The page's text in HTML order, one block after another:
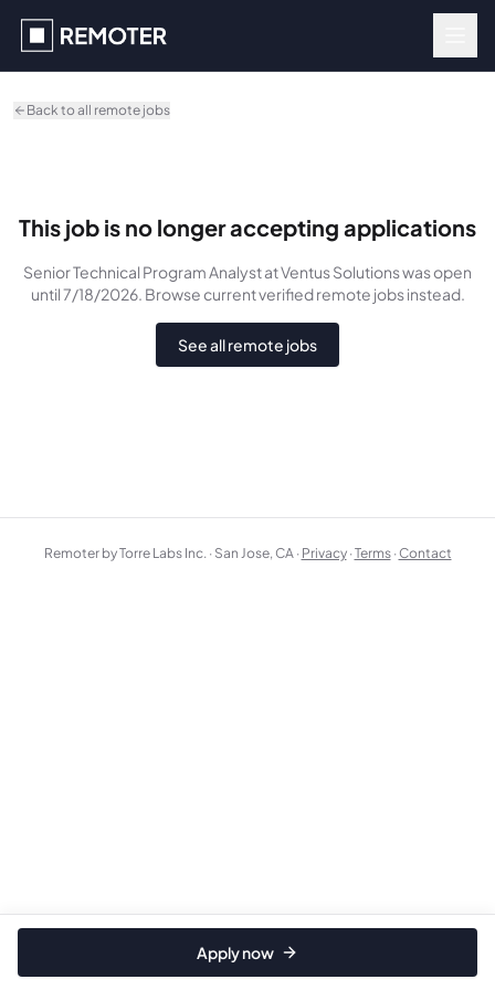
Back to all remote jobs
This job is no longer accepting applications
Senior Technical Program Analystat Ventus Solutionswasopen
until 7/18/2026. Browse current verified remote jobs instead.
See all remote jobs
Apply now
Remoter by Torre Labs Inc. · San Jose, CA · Privacy ·Terms ·Contact